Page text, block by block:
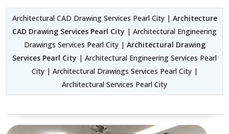
Architectural CAD Drawing Services Pearl City | Architecture
CAD Drawing Services Pearl City | Architectural Engineering
Drawings Services Pearl City | Architectural Drawing
Services Pearl City | Architectural Engineering Services Pearl
City | Architectural Drawings Services Pearl City |
Architectural Services Pearl City